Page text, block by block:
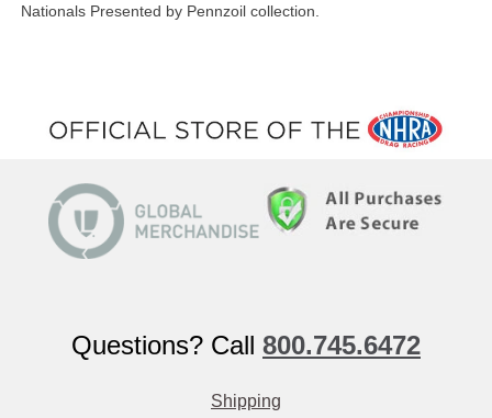
Nationals Presented by Pennzoil collection.
Questions? Call 800.745.6472
Shipping